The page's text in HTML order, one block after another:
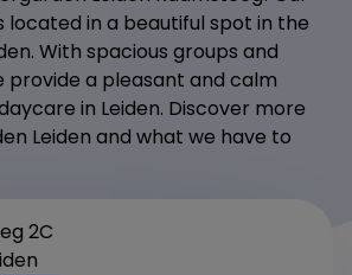
in a beautiful spot in the
With spacious groups and
provide a pleasant and calm
in Leiden. Discover more
Leiden and what we have to
2C